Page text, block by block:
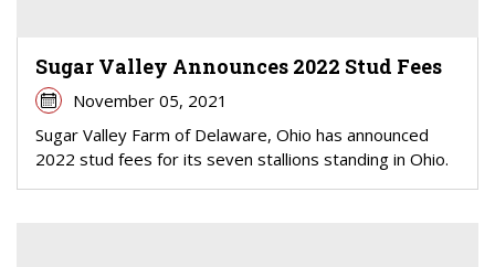
Sugar Valley Announces 2022 Stud Fees
November 05, 2021
Sugar Valley Farm of Delaware, Ohio has announced
2022 stud fees for its seven stallions standing in Ohio.